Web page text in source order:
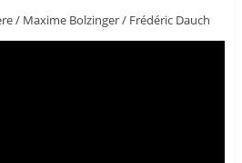
/ Maxime Bolzinger / Frédéric Dauch